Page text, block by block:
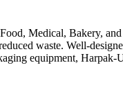
Medical, Bakery,
waste. Well-
equipment,